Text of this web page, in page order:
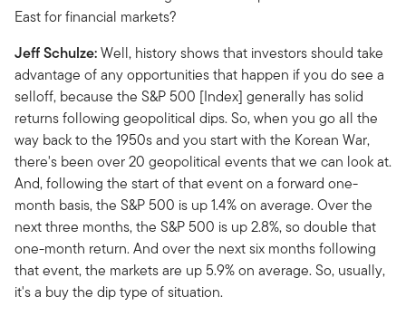
East for financial markets?
Jeff Schulze:Well, history shows that investors should take
advantage of any opportunities that happen if you do see a
selloff, because the S&P 500 [Index] generally has solid
returns following geopolitical dips. So, when you go all the
way back to the 1950s and you start with the Korean War,
there's been over 20 geopolitical events that we can look at.
And, following the start of that event on a forward one-
month basis, the S&P 500 is up 1.4% on average. Over the
next three months, the S&P 500 is up 2.8%, so double that
one-month return. And over the next six months following
that event, the markets are up 5.9% on average. So, usually,
it's a buy the dip type of situation.